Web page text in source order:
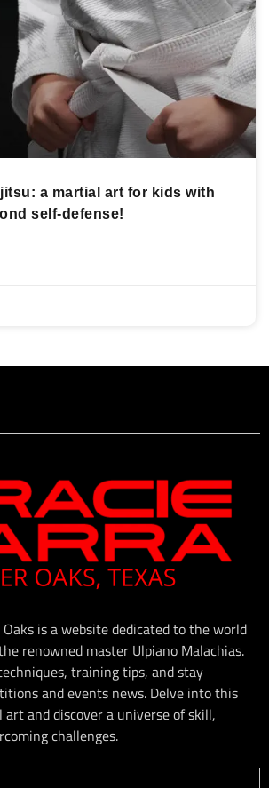
a martial art for kids with
self-defense!
is a website dedicated to the world
renowned master Ulpiano Malachias.
training tips, and stay
and events news. Delve into this
and discover a universe of skill,
challenges.